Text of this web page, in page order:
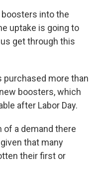
into the
uptake is going to
get through this
purchased more than
boosters, which
after Labor Day.
of a demand there
that many
their first or